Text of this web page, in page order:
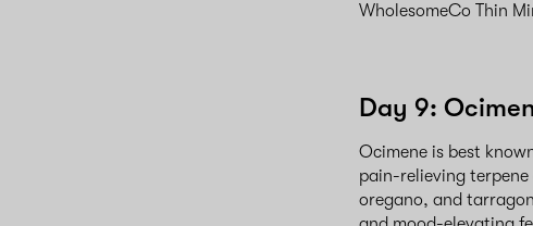
WholesomeCo Thin
Day 9:
Ocimene is best
pain-relieving
oregano, and